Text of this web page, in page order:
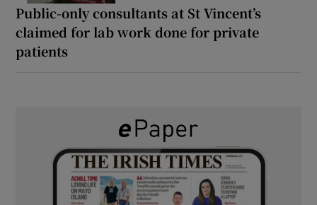
Public-only consultants at St Vincent’s
claimed for lab work done for private
patients